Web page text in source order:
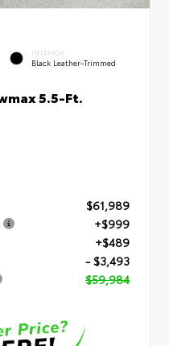
INTERIOR
Black Leather-Trimmed
5.5-Ft.
$61,989
+$999
+$489
- $3,493
$59,984